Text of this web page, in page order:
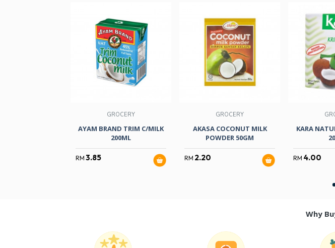
GROCERY
AYAM BRAND TRIM C/MILK
200ML
RM 3.85
GROCERY
AKASA COCONUT MILK
POWDER 50GM
RM 2.20
KARA
RM 4.00
Why